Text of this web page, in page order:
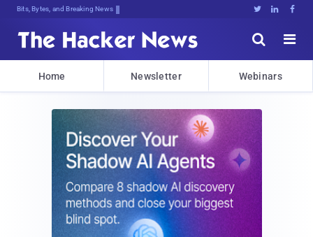
Bits, Bytes, and Breaking News   


Home Newsletter Webinars